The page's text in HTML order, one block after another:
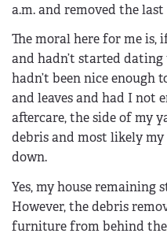
a.m. and removed the
The moral here for me is,
and hadn’t started
hadn’t been nice enough
and leaves and had I not
aftercare, the side of my
debris and most likely
down.
Yes, my house remaining
However, the debris
furniture from behind the